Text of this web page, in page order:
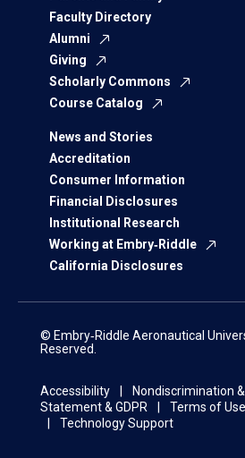
Faculty Directory
Alumni
Giving
Scholarly Commons
Course Catalog
News and Stories
Accreditation
Consumer Information
Financial Disclosures
Institutional Research
Working at Embry‑Riddle
California Disclosures
© Embry‑Riddle Aeronautical
Reserved.
Accessibility Nondiscrimination
Statement & GDPR
Terms of Use
Technology Support